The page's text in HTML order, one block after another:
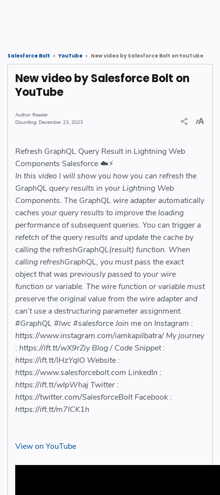
Salesforce Bolt YouTube New video by Salesforce Bolt on YouTube
New video by Salesforce Bolt on
YouTube
Reader
December 23, 2023
Refresh GraphQL Query Result in Lightning Web
Components Salesforce ☁️⚡️
In this video I will show you how you can refresh the
GraphQL query results in your Lightning Web
Components. The GraphQL wire adapter automatically
caches your query results to improve the loading
performance of subsequent queries. You can trigger a
refetch of the query results and update the cache by
calling the refreshGraphQL(result) function. When
calling refreshGraphQL, you must pass the exact
object that was previously passed to your wire
function or variable. The wire function or variable must
preserve the original value from the wire adapter and
can’t use a destructuring parameter assignment.
#GraphQL #lwc #salesforce Join me on Instagram :
https://www.instagram.com/iamkapilbatra/ My journey
: https://ift.tt/wX9rZiy Blog / Code Snippet :
https://ift.tt/lHzYqIO Website :
https://www.salesforcebolt.com​​ LinkedIn :
https://ift.tt/wIpWhaj Twitter :
https://twitter.com/SalesforceBolt​​ Facebook :
https://ift.tt/m7ICK1h
View on YouTube